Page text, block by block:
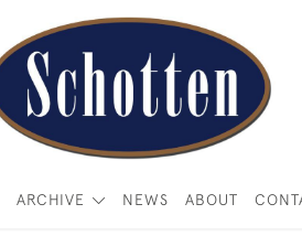
ARCHIVE NEWS ABOUT